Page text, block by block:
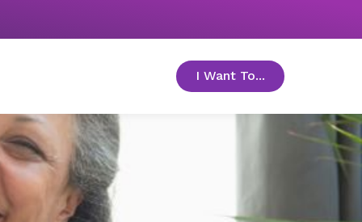
I Want To... toggle menu